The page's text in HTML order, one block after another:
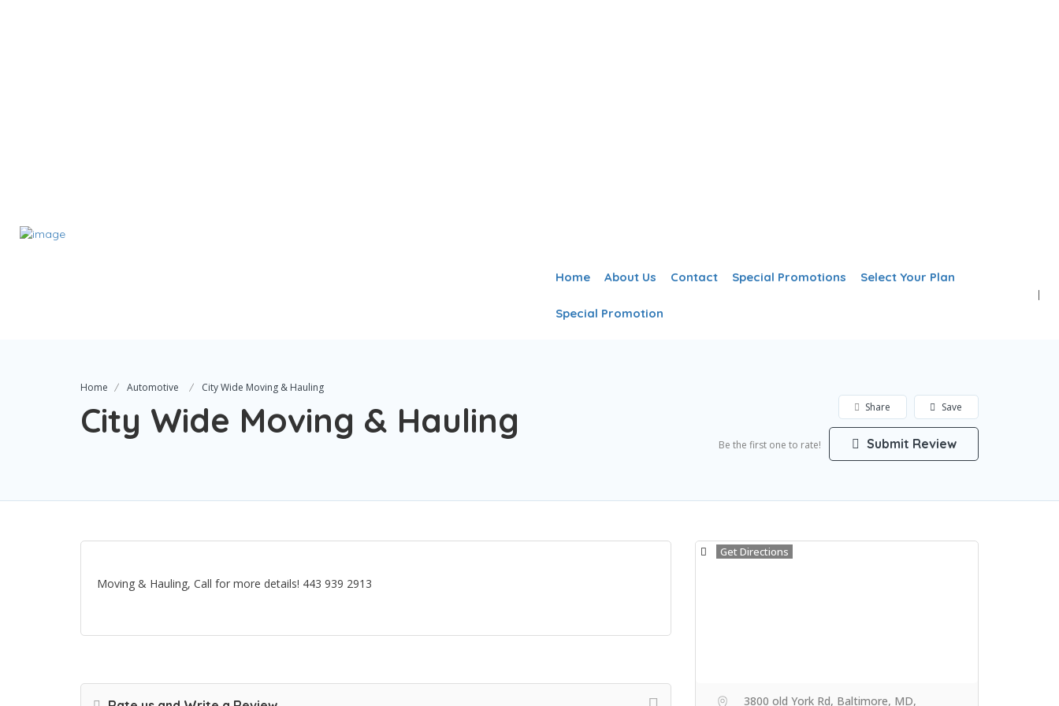
Home About Us Contact Special Promotions Select Your Plan
Special Promotion
Home Automotive City Wide Moving & Hauling
City Wide Moving & Hauling Save
Share
Be the first one to rate! Submit Review
Moving & Hauling, Call for more details! 443 939 2913
Get Directions
3800 old York Rd, Baltimore, MD,